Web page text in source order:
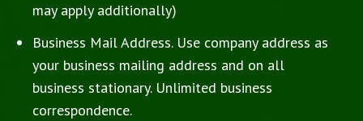
may apply additionally)
Business Mail Address. Use company address as
your business mailing address and on all
business stationary. Unlimited business
correspondence.